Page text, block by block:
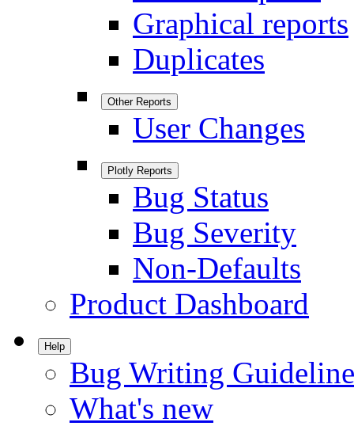
Graphical reports
Duplicates
Other Reports
User Changes
Plotly Reports
Bug Status
Bug Severity
Non-Defaults
Product Dashboard
Help
Bug Writing
What's new